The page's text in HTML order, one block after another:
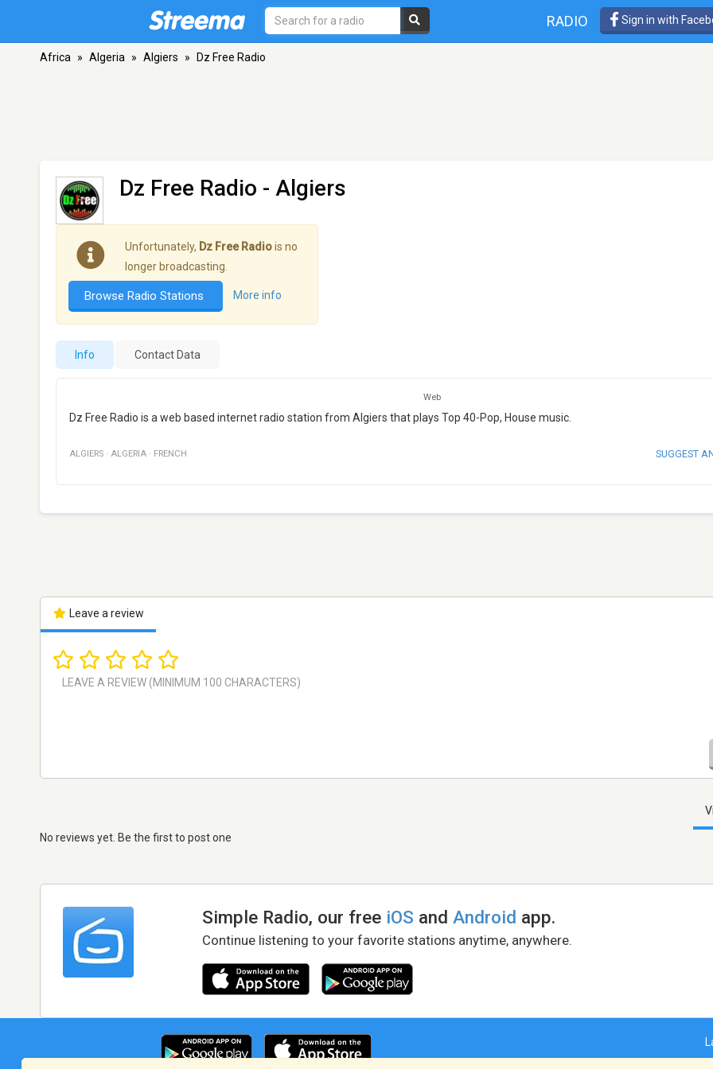
RADIO Sign in with
Africa » Algeria » Algiers » Dz Free Radio
Dz Free Radio - Algiers
Unfortunately, Dz Free Radiois no
longer broadcasting.
Browse Radio Stations More info
Info Contact Data
Web
Dz Free Radio is a web based internet radio station from Algiers that plays Top 40-Pop, House music.
ALGIERS · ALGERIA · FRENCH SUGGEST
Leave a review
No reviews yet. Be the first to post one
Simple Radio, our free iOS andAndroid app.
Continue listening to your favorite stations anytime, anywhere.